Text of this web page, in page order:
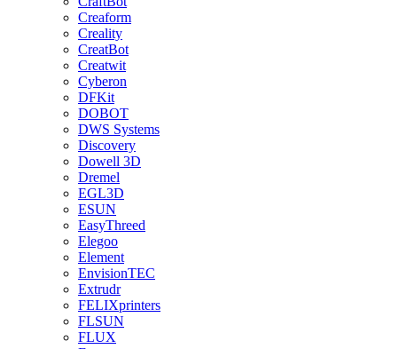
Creaform
Creality
CreatBot
Creatwit
Cyberon
DFKit
DOBOT
DWS Systems
Discovery
Dowell 3D
Dremel
EGL3D
ESUN
EasyThreed
Elegoo
Element
EnvisionTEC
Extrudr
FELIXprinters
FLSUN
FLUX